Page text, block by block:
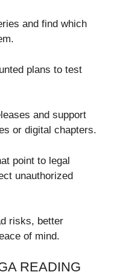
and find which
plans to test
and support
or digital chapters.
point to legal
unauthorized
risks, better
of mind.
READING